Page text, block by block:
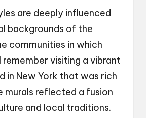
are deeply influenced
backgrounds of the
communities in which
visiting a vibrant
in New York that was rich
murals reflected a fusion
and local traditions.